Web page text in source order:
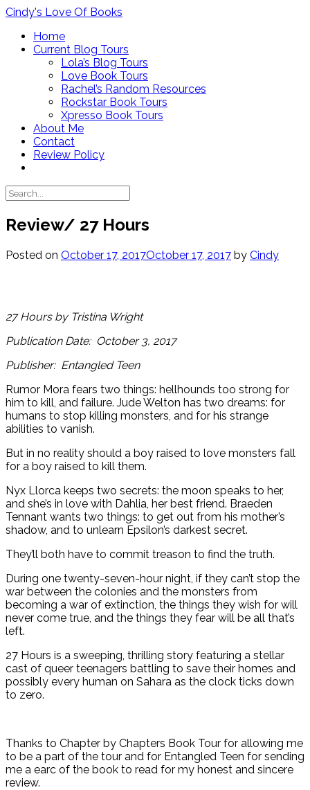
Skip
content
Cindy's Love Of Books
Home
Current Blog Tours
Lola’s Blog Tours
Love Book Tours
Rachel’s Random Resources
Rockstar Book Tours
Xpresso Book Tours
About Me
Contact
Review Policy
Review/ 27 Hours
Posted on October 17, 2017October 17, 2017 by Cindy
27 Hours by Tristina Wright
Publication Date: October 3, 2017
Publisher: Entangled Teen
Rumor Mora fears two things: hellhounds too strong for
him to kill, and failure. Jude Welton has two dreams: for
humans to stop killing monsters, and for his strange
abilities to vanish.
But in no reality should a boy raised to love monsters fall
for a boy raised to kill them.
Nyx Llorca keeps two secrets: the moon speaks to her,
and she’s in love with Dahlia, her best friend. Braeden
Tennant wants two things: to get out from his mother’s
shadow, and to unlearn Epsilon’s darkest secret.
They’ll both have to commit treason to find the truth.
During one twenty-seven-hour night, if they can’t stop the
war between the colonies and the monsters from
becoming a war of extinction, the things they wish for will
never come true, and the things they fear will be all that’s
left.
27 Hours is a sweeping, thrilling story featuring a stellar
cast of queer teenagers battling to save their homes and
possibly every human on Sahara as the clock ticks down
to zero.
Thanks to Chapter by Chapters Book Tour for allowing me
to be a part of the tour and for Entangled Teen for sending
me a earc of the book to read for my honest and sincere
review.